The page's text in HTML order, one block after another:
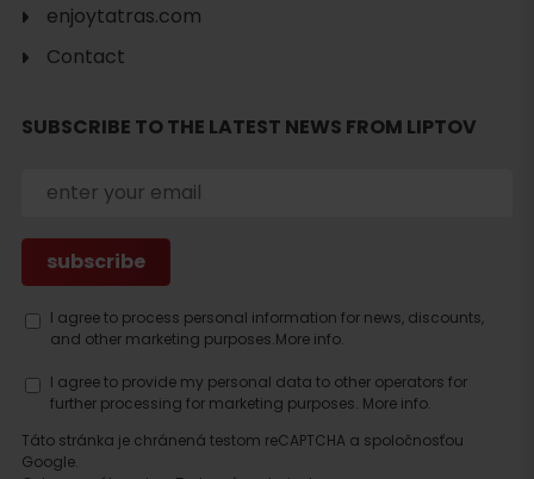
enjoytatras.com
Contact
SUBSCRIBE TO THE LATEST NEWS FROM LIPTOV
I agree to process personal information for news, discounts,
and other marketing purposes.More info.
I agree to provide my personal data to other operators for
further processing for marketing purposes. More info.
Táto stránka je chránená testom reCAPTCHA a spoločnosťou
Google.